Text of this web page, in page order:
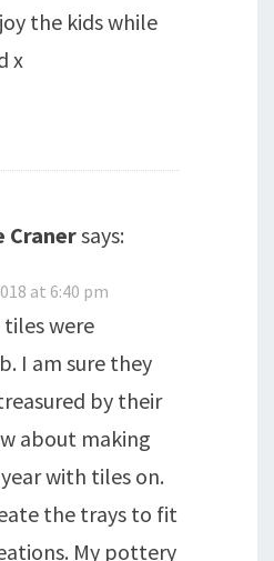
the kids while
x
Cranersays:
at 6:40 pm
were
I am sure they
by their
about making
with tiles on.
the trays to fit
My pottery